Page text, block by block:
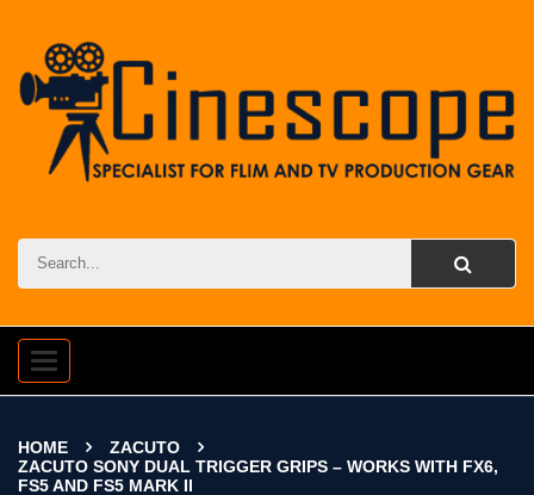
Toggle
navigation
HOME
ZACUTO
ZACUTO SONY DUAL TRIGGER GRIPS – WORKS WITH FX6,
FS5 AND FS5 MARK II